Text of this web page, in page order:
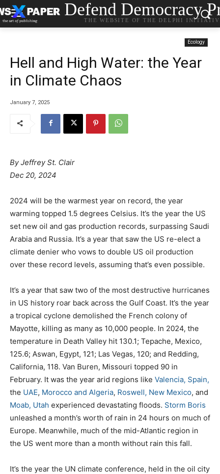
Defend Democracy
THE WEBSITE OF THE DELPHI
Ecology
Hell and High Water: the Year
in Climate Chaos
January 7, 2025
ByJeffrey St. Clair
Dec 20, 2024
2024 will be the warmest year on record, the year
warming topped 1.5 degrees Celsius. It’s the year the US
set new oil and gas production records, surpassing Saudi
Arabia and Russia. It’s a year that saw the US re-elect a
climate denier who vows to double US oil production
over these record levels, assuming that’s even possible.
It’s a year that saw two of the most destructive hurricanes
in US history roar back across the Gulf Coast. It’s the year
a tropical cyclone demolished the French colony of
Mayotte, killing as many as 10,000 people. In 2024, the
temperature in Death Valley hit 130.1; Tepache, Mexico,
125.6; Aswan, Egypt, 121; Las Vegas, 120; and Redding,
California, 118. Van Buren, Missouri topped 90 in
February. It was the year arid regions like Valencia, Spain,
the UAE, Morocco and Algeria, Roswell, New Mexico, and
Moab, Utah experienced devastating floods. Storm Boris
unleashed a month’s worth of rain in 24 hours on much of
Europe. Meanwhile, much of the mid-Atlantic region in
the US went more than a month without rain this fall.
It’s the year the UN climate conference, held in the oil city